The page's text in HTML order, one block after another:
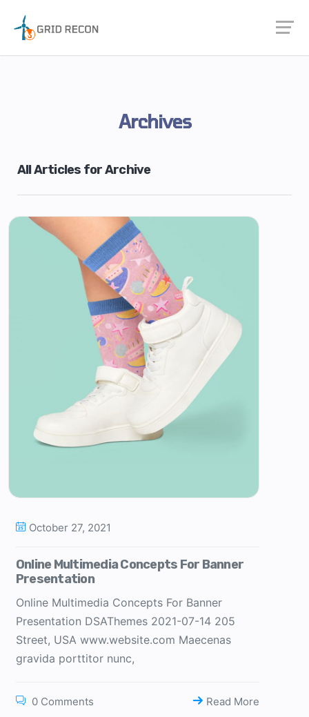
Archives
All Articles for Archive
October 27, 2021
Online Multimedia Concepts For Banner
Presentation
Online Multimedia Concepts For Banner
Presentation DSAThemes 2021-07-14 205
Street, USA www.website.com Maecenas
gravida porttitor nunc,
0 Comments Read More